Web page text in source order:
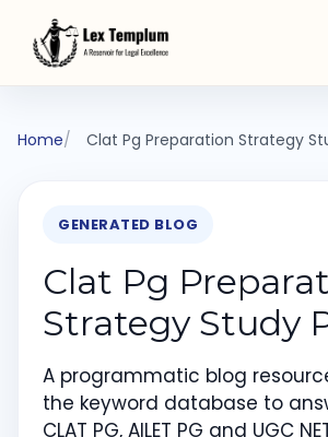
Home Clat Pg Preparation Strategy
GENERATED BLOG
Clat Pg
Strategy Study
A programmatic blog
the keyword database to
CLAT PG, AILET PG and UGC